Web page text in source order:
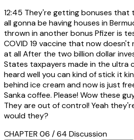
12:45 They're getting bonuses that
all gonna be having houses in
thrown in another bonus Pfizer is
COVID 19 vaccine that now
at all After the two billion dollar
States taxpayers made in the ultra
heard well you can kind of stick it
behind ice cream and now is just
Sanka coffee. Please! Wow these
They are out of control! Yeah
would they?
CHAPTER 06 / 64 Discussion